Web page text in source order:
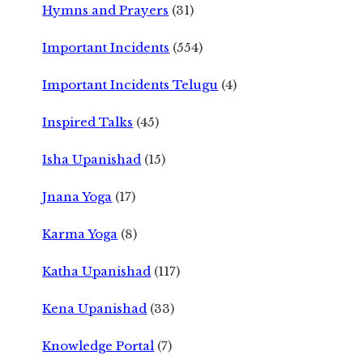
Hymns and Prayers (31)
Important Incidents (554)
Important Incidents Telugu (4)
Inspired Talks (45)
Isha Upanishad (15)
Jnana Yoga (17)
Karma Yoga (8)
Katha Upanishad (117)
Kena Upanishad (33)
Knowledge Portal (7)